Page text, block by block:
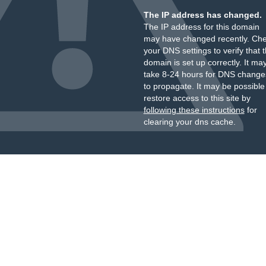
The IP address has changed.
The IP address for this domain
may have changed recently.
your DNS settings to verify that
domain is set up correctly. It
take 8-24 hours for DNS
to propagate. It may be
restore access to this site by
following these instructionsfor
clearing your dns cache.